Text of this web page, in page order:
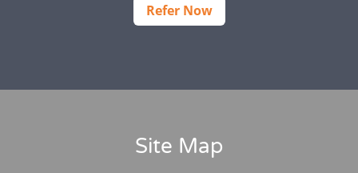
Refer Now
Site Map